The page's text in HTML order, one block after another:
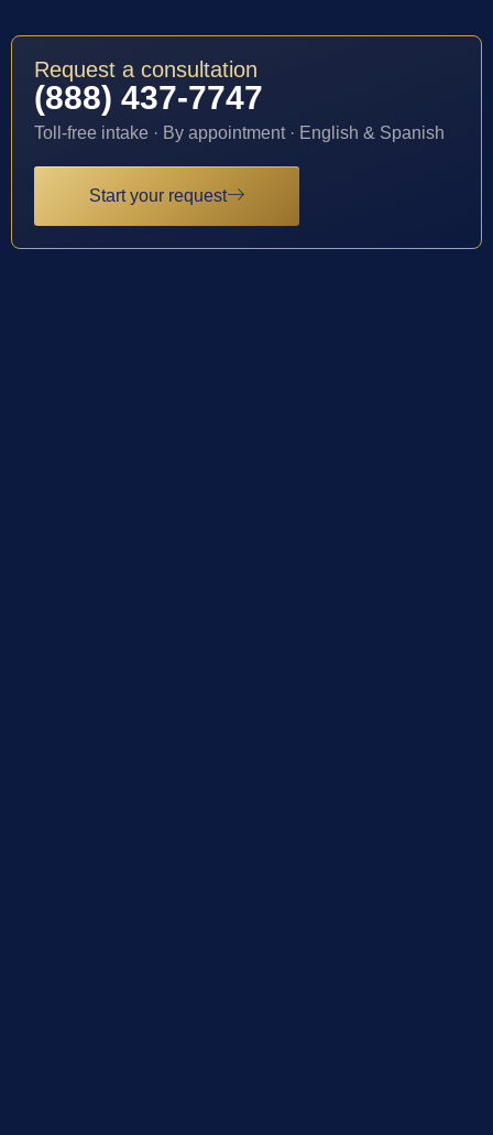
Request a consultation
(888) 437-7747
Toll-free intake · By appointment · English & Spanish
Start your request